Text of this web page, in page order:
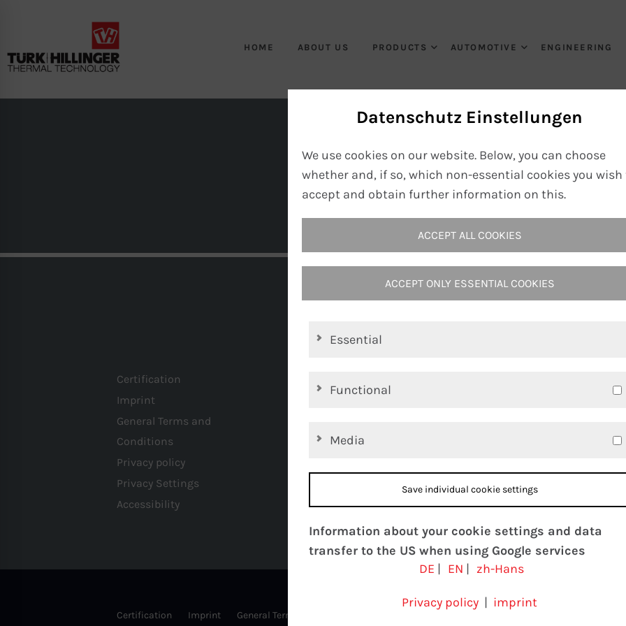
HOME ABOUT US PRODUCTS AUTOMOTIVE ENGINEERING
Ausbildung
Home Career Ausbildung
Certification
Imprint
General Terms and
Conditions
Privacy policy
Privacy Settings
Accessibility
Certification Imprint General Terms and Conditions
Datenschutz Einstellungen
We use cookies on our website. Below, you can choose
whether and, if so, which non-essential cookies you wish
accept and obtain further information on this.
ACCEPT ALL COOKIES
ACCEPT ONLY ESSENTIAL COOKIES
Essential
Functional
Media
Save individual cookie settings
Information about your cookie settings and data
transfer to the US when using Google services
We use cookies on our website. Some cookies are
(“essential”). All other cookies are only set if you agree to
DE | EN | zh-Hans
Privacy policy | imprint